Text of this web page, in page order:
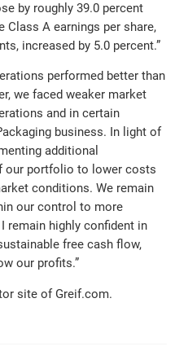
by roughly 39.0 percent
Class A earnings per share,
increased by 5.0 percent.”
performed better than
we faced weaker market
and in certain
business. In light of
additional
our portfolio to lower costs
conditions. We remain
our control to more
remain highly confident in
free cash flow,
our profits.”
site of Greif.com.